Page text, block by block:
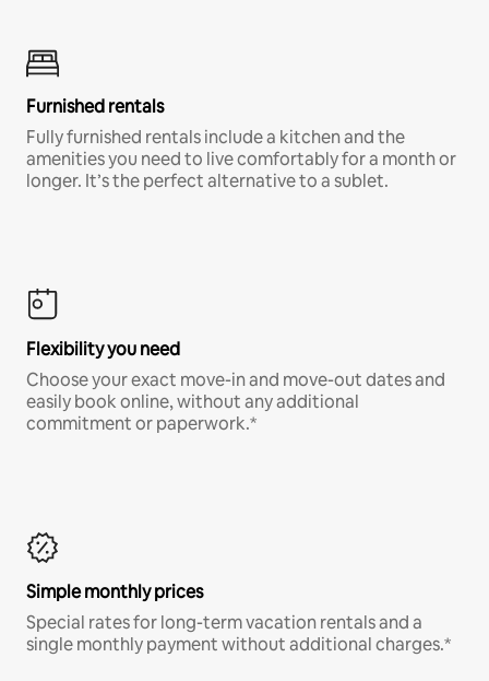
Furnished rentals
Fully furnished rentals include a kitchen and the
amenities you need to live comfortably for a month or
longer. It’s the perfect alternative to a sublet.
Flexibility you need
Choose your exact move-in and move-out dates and
easily book online, without any additional
commitment or paperwork.*
Simple monthly prices
Special rates for long-term vacation rentals and a
single monthly payment without additional charges.*